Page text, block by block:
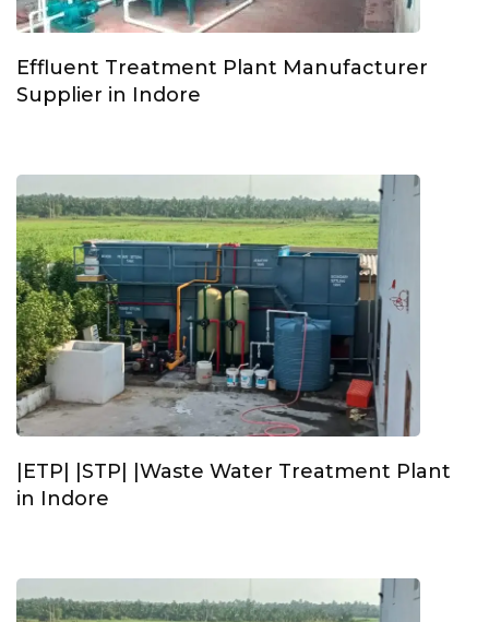
Effluent Treatment Plant Manufacturer
Supplier in Indore
|ETP| |STP| |Waste Water Treatment Plant
in Indore